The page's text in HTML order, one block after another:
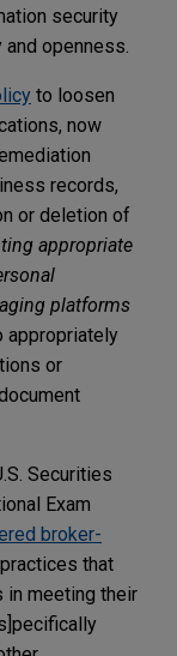
security
openness.
to loosen
now
records,
or deletion of
appropriate
platforms
appropriately
or
Securities
Exam
broker-
that
meeting their